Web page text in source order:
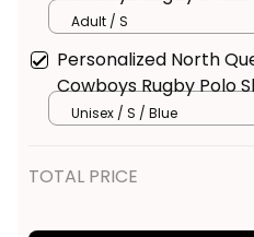
the Bull Grunge Brush
Navy T04
Adult / S
Personalized North
Cowboys Rugby Polo
the Bull Grunge Brush
Unisex / S / Blue
TOTAL PRICE
Stay up-to-date with
updates and